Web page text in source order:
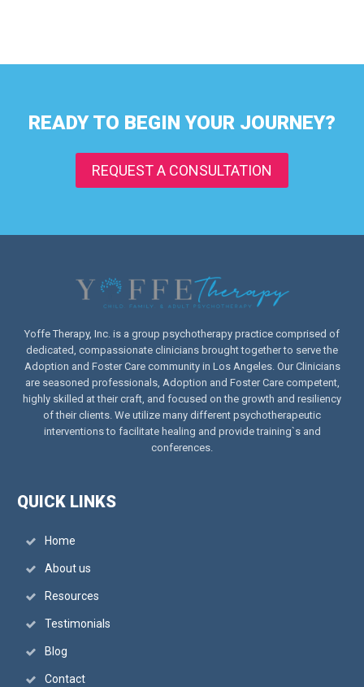
READY TO BEGIN YOUR JOURNEY?
REQUEST A CONSULTATION
Yoffe Therapy, Inc. is a group psychotherapy practice comprised of
dedicated, compassionate clinicians brought together to serve the
Adoption and Foster Care community in Los Angeles. Our Clinicians
are seasoned professionals, Adoption and Foster Care competent,
highly skilled at their craft, and focused on the growth and resiliency
of their clients. We utilize many different psychotherapeutic
interventions to facilitate healing and provide training`s and
conferences.
QUICK LINKS
Home
About us
Resources
Testimonials
Blog
Contact